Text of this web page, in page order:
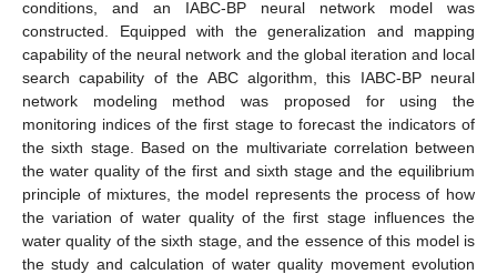
conditions, and an IABC-BP neural network model was
constructed. Equipped with the generalization and mapping
capability of the neural network and the global iteration and local
search capability of the ABC algorithm, this IABC-BP neural
network modeling method was proposed for using the
monitoring indices of the first stage to forecast the indicators of
the sixth stage. Based on the multivariate correlation between
the water quality of the first and sixth stage and the equilibrium
principle of mixtures, the model represents the process of how
the variation of water quality of the first stage influences the
water quality of the sixth stage, and the essence of this model is
the study and calculation of water quality movement evolution